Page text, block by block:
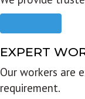
EXPERT
Our workers are
requirement.